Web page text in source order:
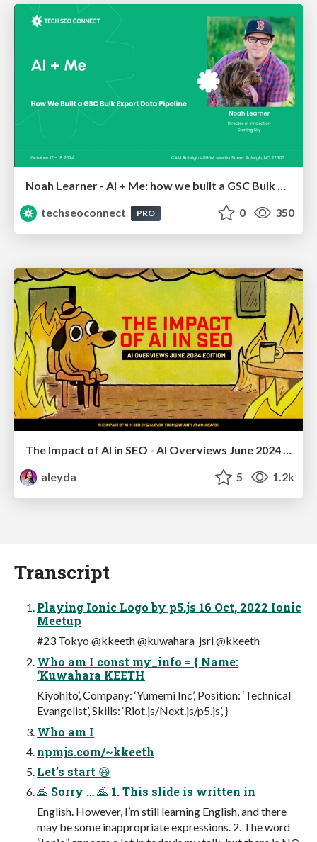
Noah Learner - AI + Me: how we built a GSC Bulk Export data pipeline
techseoconnect
PRO 0 350
aleyda
5 1.2k
Transcript
Playing Ionic Logo by p5.js 16 Oct, 2022 Ionic
Meetup
#23 Tokyo @kkeeth @kuwahara_jsri @kkeeth
Who am I const my_info = { Name:
‘Kuwahara KEETH
Kiyohito’, Company: ‘Yumemi Inc’, Position: ‘Technical
Evangelist’, Skills: ‘Riot.js/Next.js/p5.js’, }
Who am I
npmjs.com/~kkeeth
Let’s start 😆
🙇 Sorry … 🙇 1. This slide is written in
English. However, I’m still learning English, and there
may be some inappropriate expressions. 2. The word